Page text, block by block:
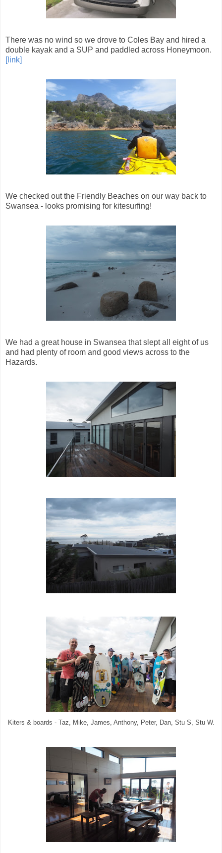
There was no wind so we drove to Coles Bay and hired a
double kayak and a SUP and paddled across Honeymoon.
[link]
We checked out the Friendly Beaches on our way back to
Swansea - looks promising for kitesurfing!
We had a great house in Swansea that slept all eight of us
and had plenty of room and good views across to the
Hazards.
Kiters & boards - Taz, Mike, James, Anthony, Peter, Dan, Stu S, Stu W.